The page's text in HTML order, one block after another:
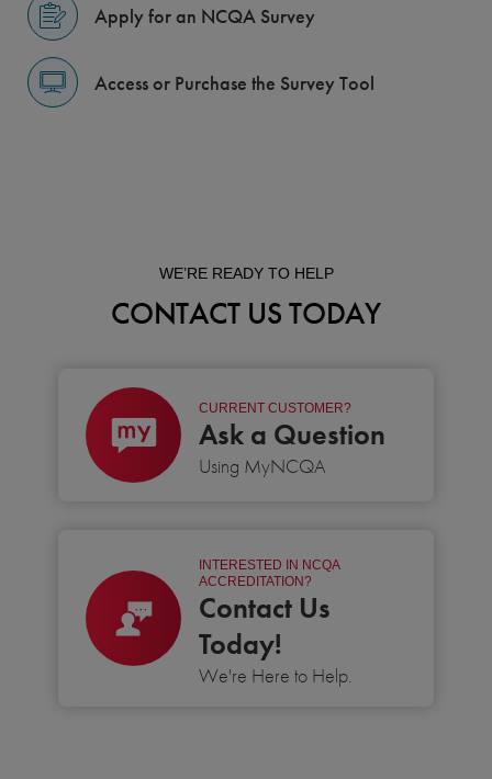
Apply for an NCQA Survey
Access or Purchase the Survey Tool
WE’RE READY TO HELP
CONTACT US TODAY
CURRENT CUSTOMER?
Ask a Question
Using MyNCQA
INTERESTED IN NCQA
ACCREDITATION?
Contact Us
Today!
We're Here to Help.